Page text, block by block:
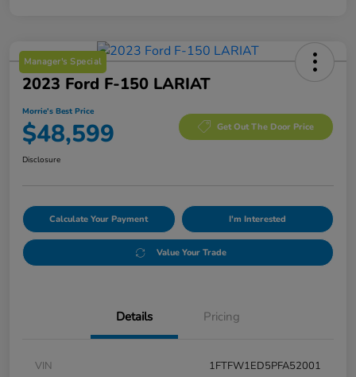
Manager's Special
2023 Ford F-150 LARIAT
Morrie's Best Price
$48,599 Get Out The Door Price
Disclosure
Calculate Your Payment I'm Interested
Value Your Trade
Details Pricing
VIN
1FTFW1ED5PFA52001